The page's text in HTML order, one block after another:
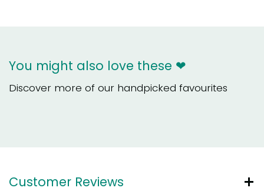
You might also love these ❤
Discover more of our handpicked favourites
Customer Reviews